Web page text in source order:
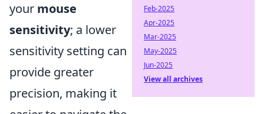
your mouse
sensitivity; a lower
sensitivity setting can
provide greater
precision, making it
Feb-2025
Apr-2025
Mar-2025
May-2025
Jun-2025
View all archives